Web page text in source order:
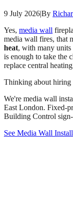
9 July 2026|By
Yes, media wall
media wall fires, that
heat, with many
is enough to take the
replace central
Thinking about hiring
We're media wall
East London. Fixed-
Building Control
See Media Wall